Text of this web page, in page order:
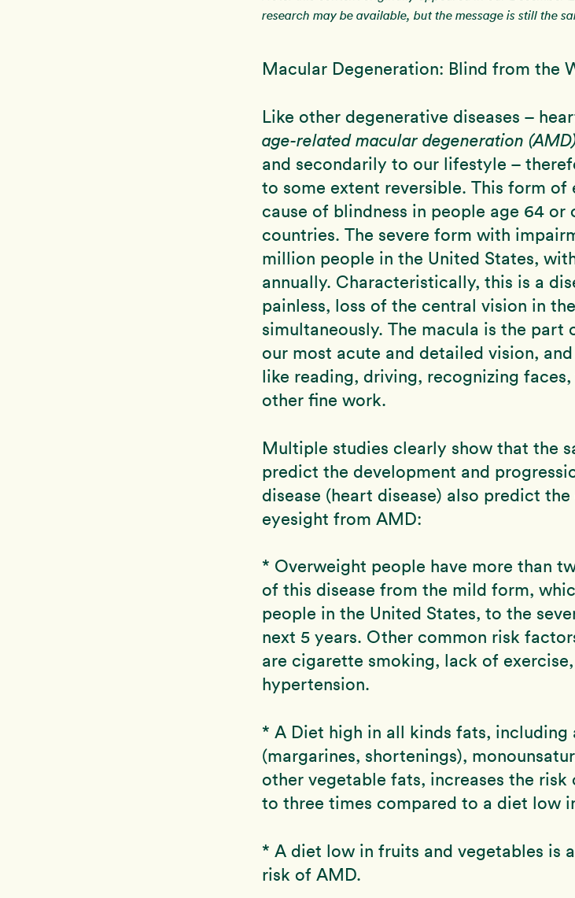
research may be available, but the message is still the
Macular Degeneration: Blind from the
Like other degenerative diseases –
age-related macular degeneration
and secondarily to our lifestyle –
to some extent reversible. This form of
cause of blindness in people age 64 or
countries. The severe form with
million people in the United States,
annually. Characteristically, this is a
painless, loss of the central vision in
simultaneously. The macula is the
our most acute and detailed vision,
like reading, driving, recognizing
other fine work.
Multiple studies clearly show that the
predict the development and
disease (heart disease) also predict
eyesight from AMD:
* Overweight people have more than
of this disease from the mild form,
people in the United States, to the
next 5 years. Other common risk
are cigarette smoking, lack of
hypertension.
* A Diet high in all kinds fats, including
(margarines, shortenings),
other vegetable fats, increases the
to three times compared to a diet low
* A diet low in fruits and vegetables is
risk of AMD.